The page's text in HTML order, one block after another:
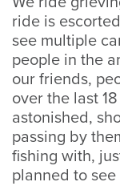
ride is
see multiple
people in the
our friends,
over the last
astonished,
passing by
fishing with,
planned to